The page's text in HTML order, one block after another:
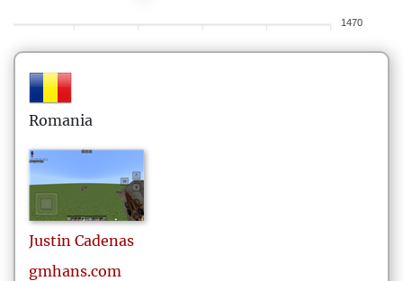
1470
Romania
Justin Cadenas
gmhans.com